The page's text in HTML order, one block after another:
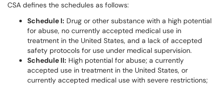
CSA defines the schedules as follows:
Schedule I: Drug or other substance with a high potential
for abuse, no currently accepted medical use in
treatment in the United States, and a lack of accepted
safety protocols for use under medical supervision.
Schedule II: High potential for abuse; a currently
accepted use in treatment in the United States, or
currently accepted medical use with severe restrictions;